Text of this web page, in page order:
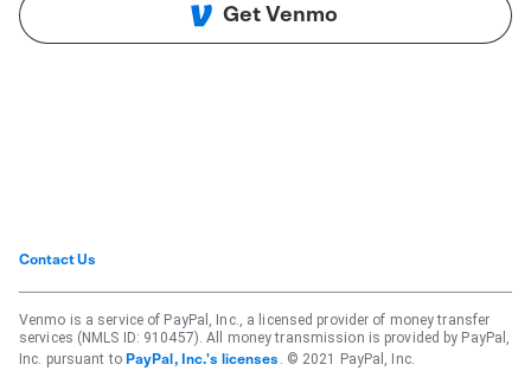
Get Venmo
Contact Us
Venmo is a service of PayPal, Inc., a licensed provider of money transfer
services (NMLS ID: 910457). All money transmission is provided by PayPal,
Inc. pursuant to PayPal, Inc.'s licenses . © 2021 PayPal, Inc.